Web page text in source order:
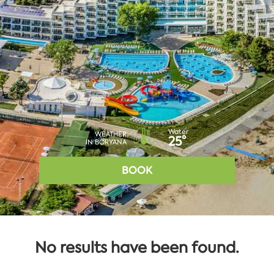
WEATHER
IN BORYANA
Water
25°
BOOK
No results have been found.